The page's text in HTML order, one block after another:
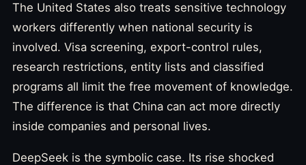
The United States also treats sensitive technology
workers differently when national security is
involved. Visa screening, export-control rules,
research restrictions, entity lists and classified
programs all limit the free movement of knowledge.
The difference is that China can act more directly
inside companies and personal lives.
DeepSeek is the symbolic case. Its rise shocked